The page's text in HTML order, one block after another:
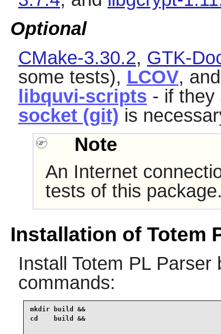
Optional
CMake-3.30.2, GTK-
some tests), LCOV,
libquvi-scripts - if
socket (git) is
Note
An Internet
tests of this
Installation of Totem
Install Totem PL Parser
commands:
mkdir build &&
cd    build &&